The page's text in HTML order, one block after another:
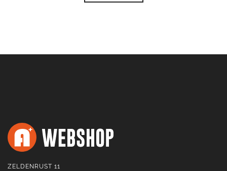
ZELDENRUST 11